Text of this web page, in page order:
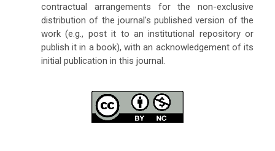
contractual arrangements for the non-exclusive
distribution of the journal's published version of the
work (e.g., post it to an institutional repository or
publish it in a book), with an acknowledgement of its
initial publication in this journal.